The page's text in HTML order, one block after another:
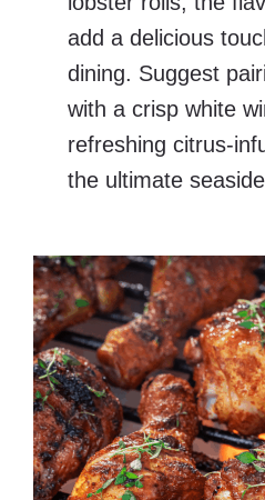
add a delicious
dining. Suggest
with a crisp white
refreshing citrus-
the ultimate